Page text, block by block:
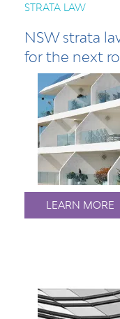
STRATA LAW
NSW strata
for the next
LEARN MORE